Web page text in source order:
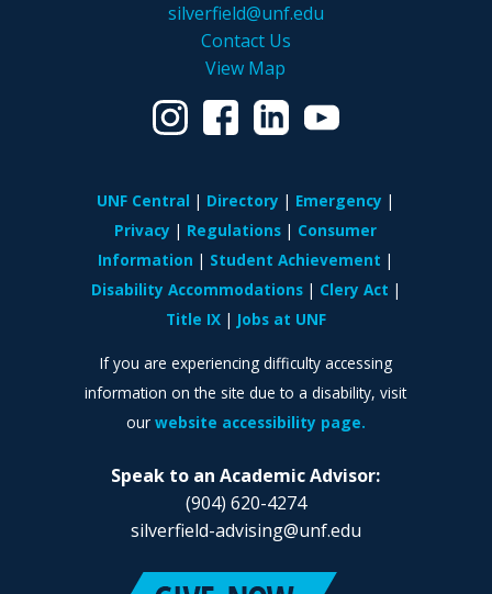
Speak to an Academic Advisor:
(904) 620-4274
silverfield-advising@unf.edu
silverfield@unf.edu
Contact Us
View Map
UNF Central Directory
Emergency
Privacy
Regulations
Consumer
Information
Student Achievement
Disability Accommodations
Clery Act
Title IX
Jobs at UNF
If you are experiencing difficulty accessing
information on the site due to a disability, visit
our website accessibility page.